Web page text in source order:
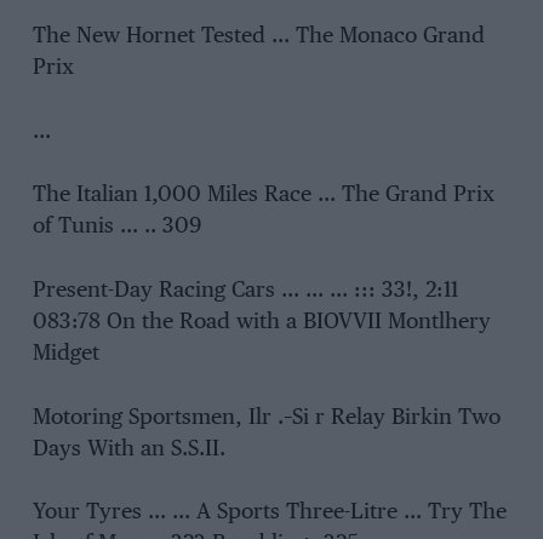
The New Hornet Tested … The Monaco Grand
Prix
…
The Italian 1,000 Miles Race … The Grand Prix
of Tunis … .. 309
Present-Day Racing Cars … … … ::: 33!, 2:11
083:78 On the Road with a BIOVVII Montlhery
Midget
Motoring Sportsmen, Ilr .–Si r Relay Birkin Two
Days With an S.S.II.
Your Tyres … … A Sports Three-Litre … Try The